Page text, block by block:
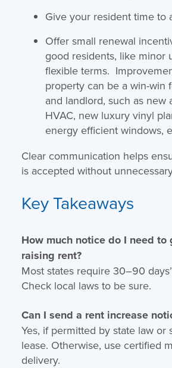
Give your resident time to
Offer small renewal
good residents, like minor
flexible terms.
property can be a win-win
and landlord, such as new
HVAC, new luxury vinyl
energy efficient windows,
Clear communication helps
is accepted without
Key Takeaways
How much notice do I need to
raising rent?
Most states require 30–90
Check local laws to be sure.
Can I send a rent increase
Yes, if permitted by state law or
lease. Otherwise, use certified
delivery.